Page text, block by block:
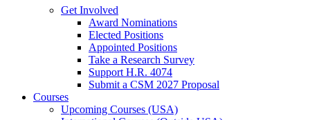
Get Involved
Award Nominations
Elected Positions
Appointed Positions
Take a Research Survey
Support H.R. 4074
Submit a CSM 2027 Proposal
Courses
Upcoming Courses (USA)